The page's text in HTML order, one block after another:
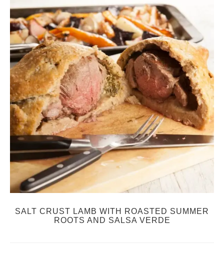
SALT CRUST LAMB WITH ROASTED SUMMER
ROOTS AND SALSA VERDE